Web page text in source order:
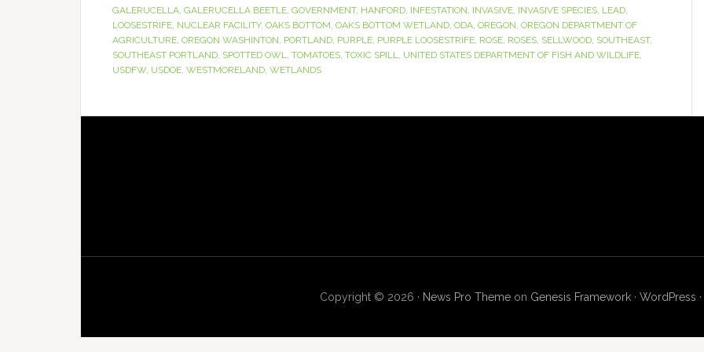
GALERUCELLA, GALERUCELLA BEETLE, GOVERNMENT, HANFORD, INFESTATION, INVASIVE, INVASIVE SPECIES, LEAD,
LOOSESTRIFE, NUCLEAR FACILITY, OAKS BOTTOM, OAKS BOTTOM WETLAND, ODA, OREGON, OREGON DEPARTMENT OF
AGRICULTURE, OREGON WASHINTON, PORTLAND, PURPLE, PURPLE LOOSESTRIFE, ROSE, ROSES, SELLWOOD, SOUTHEAST,
SOUTHEAST PORTLAND, SPOTTED OWL, TOMATOES, TOXIC SPILL, UNITED STATES DEPARTMENT OF FISH AND WILDLIFE,
USDFW, USDOE, WESTMORELAND, WETLANDS
Copyright © 2026 · News Pro Themeon Genesis Framework· WordPress ·